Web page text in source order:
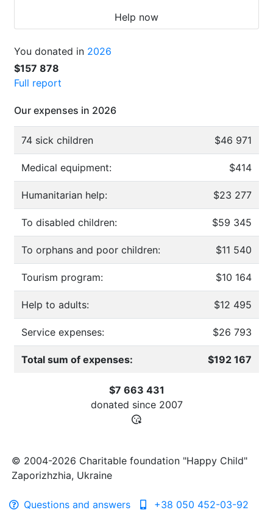
Help now
You donated in 2026
$157 878
Full report
Our expenses in 2026
74 sick children $46 971
Medical equipment: $414
Humanitarian help: $23 277
To disabled children: $59 345
To orphans and poor children: $11 540
Tourism program: $10 164
Help to adults: $12 495
Service expenses: $26 793
Total sum of expenses: $192 167
$7 663 431
donated since 2007
© 2004-2026 Charitable foundation "Happy Child"
Zaporizhzhia, Ukraine
Questions and answers +38 050 452-03-92